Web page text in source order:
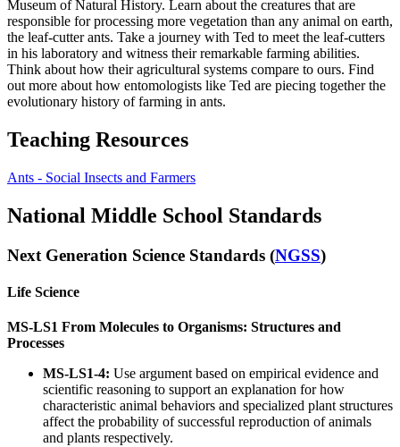
Museum of Natural History. Learn about the creatures that are
responsible for processing more vegetation than any animal on earth,
the leaf-cutter ants. Take a journey with Ted to meet the leaf-cutters
in his laboratory and witness their remarkable farming abilities.
Think about how their agricultural systems compare to ours. Find
out more about how entomologists like Ted are piecing together the
evolutionary history of farming in ants.
Teaching Resources
Ants - Social Insects and Farmers
National Middle School Standards
Next Generation Science Standards (NGSS)
Life Science
MS-LS1 From Molecules to Organisms: Structures and
Processes
MS-LS1-4: Use argument based on empirical evidence and
scientific reasoning to support an explanation for how
characteristic animal behaviors and specialized plant structures
affect the probability of successful reproduction of animals
and plants respectively.